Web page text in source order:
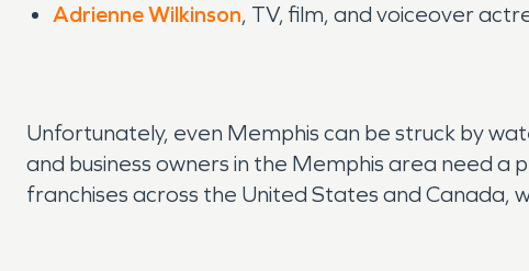
Adrienne Wilkinson, TV, film, and voiceover
Unfortunately, even Memphis can be struck by
and business owners in the Memphis area need
franchises across the United States and Canada,